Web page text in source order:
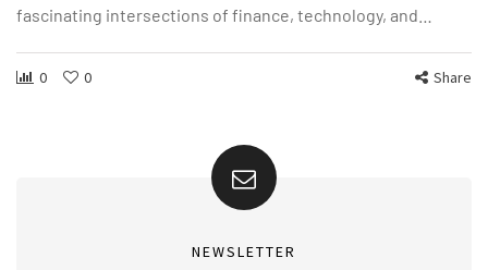
fascinating intersections of finance, technology, and…
0 0 Share
NEWSLETTER